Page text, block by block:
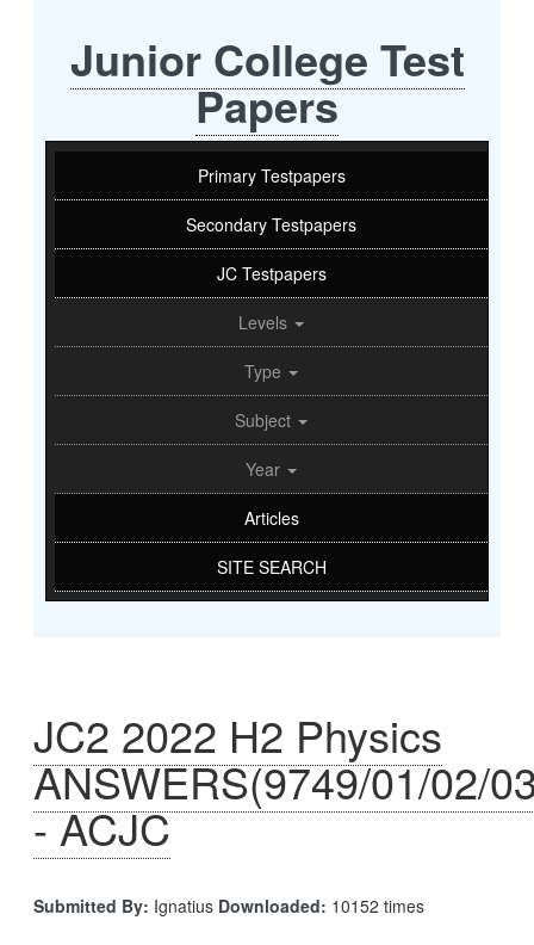
Junior College Test
Papers
Primary Testpapers
Secondary Testpapers
JC Testpapers
Levels
Type
Subject
Year
Articles
SITE SEARCH
JC2 2022 H2 Physics
ANSWERS(9749/01/02/
- ACJC
Submitted By: Ignatius Downloaded: 10152 times